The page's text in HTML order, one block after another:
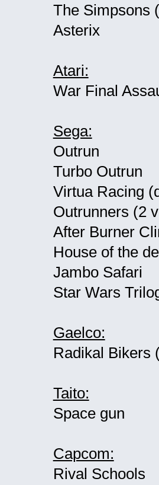
The Simpsons
Asterix
Atari:
War Final
Sega:
Outrun
Turbo Outrun
Virtua Racing
Outrunners (2
After Burner
House of the
Jambo Safari
Star Wars
Gaelco:
Radikal Bikers
Taito:
Space gun
Capcom:
Rival Schools